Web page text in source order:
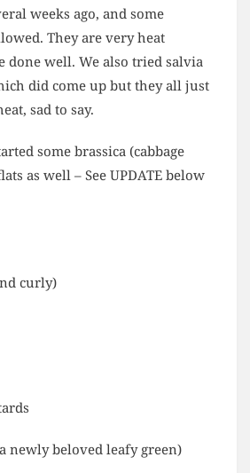
weeks ago, and some
They are very heat
done well. We also tried salvia
did come up but they all just
sad to say.
some brassica (cabbage
as well – See UPDATE below
curly)
newly beloved leafy green)